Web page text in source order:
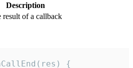
Description
result of a callback
{